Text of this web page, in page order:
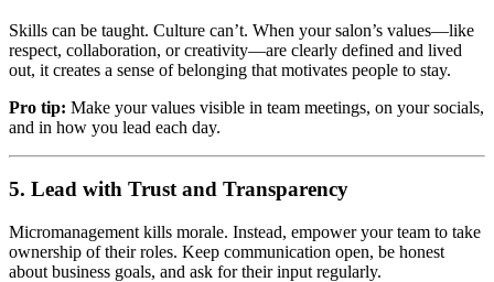
Skills can be taught. Culture can’t. When your salon’s values—like
respect, collaboration, or creativity—are clearly defined and lived
out, it creates a sense of belonging that motivates people to stay.
Pro tip: Make your values visible in team meetings, on your socials,
and in how you lead each day.
5. Lead with Trust and Transparency
Micromanagement kills morale. Instead, empower your team to take
ownership of their roles. Keep communication open, be honest
about business goals, and ask for their input regularly.